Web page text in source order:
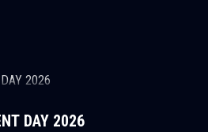
DAY 2026